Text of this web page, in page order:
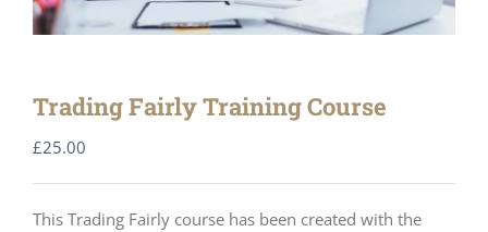
Trading Fairly Training Course
£25.00
This Trading Fairly course has been created with the